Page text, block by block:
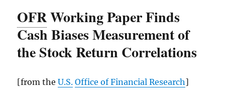
OFRWorking Paper Finds
Cash Biases Measurement of
the Stock Return Correlations
[from theU.S. Office of Financial Research]